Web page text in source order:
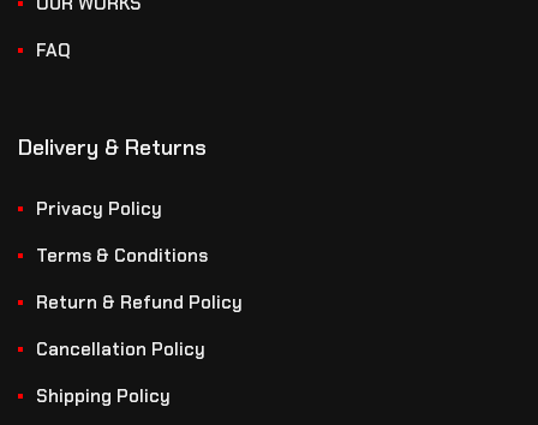
FAQ
Delivery & Returns
Privacy Policy
Terms & Conditions
Return & Refund Policy
Cancellation Policy
Shipping Policy